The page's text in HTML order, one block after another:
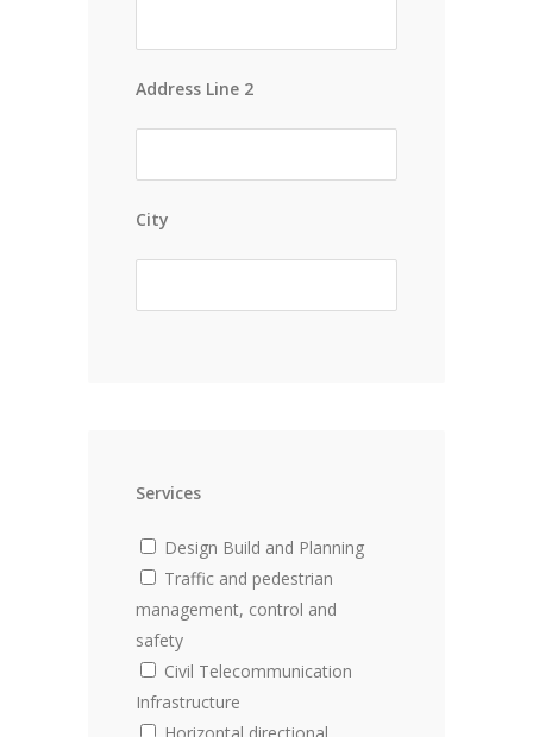
Address Line 2
City
Services
Design Build and Planning
Traffic and pedestrian
management, control and
safety
Civil Telecommunication
Infrastructure